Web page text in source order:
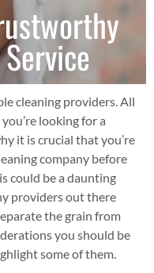
cleaning providers. All
looking for a
it is crucial that you’re
company before
could be a daunting
providers out there
the grain from
you should be
some of them.